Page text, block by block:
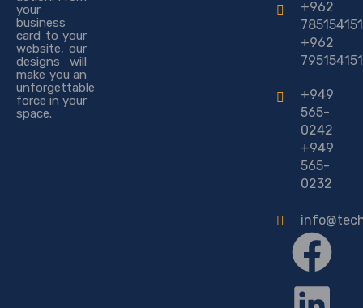
your
business
card to your
website, our
designs will
make you an
unforgettable
force in your
space.
+962
785154151
+962
795154151
+949
565-
0242
+949
565-
0232